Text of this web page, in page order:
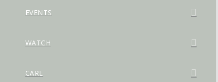
EVENTS
WATCH
CARE